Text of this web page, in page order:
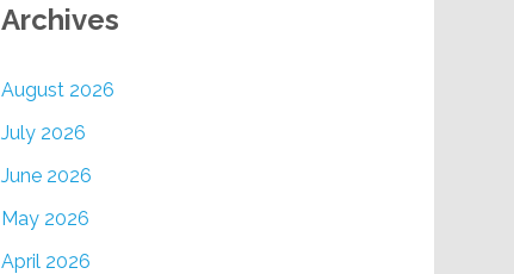
Archives
August 2026
July 2026
June 2026
May 2026
April 2026